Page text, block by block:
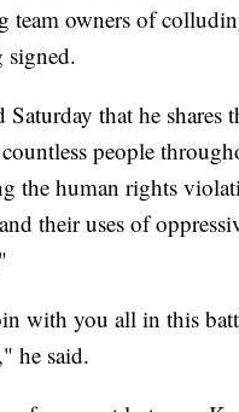
team owners of
that he shares
people
the human rights
their uses of
with you all in this
he said.